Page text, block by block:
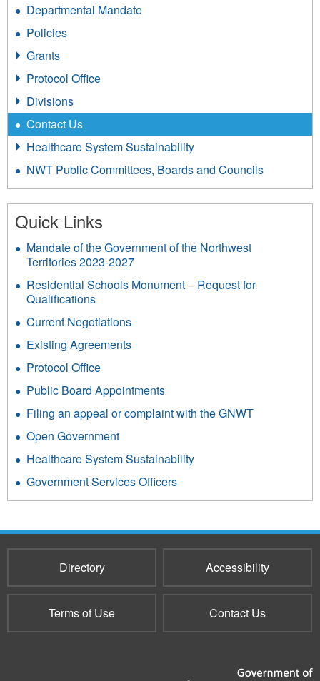
Departmental Mandate
Policies
Grants
Protocol Office
Divisions
Contact Us
Healthcare System Sustainability
NWT Public Committees, Boards and Councils
Quick Links
Mandate of the Government of the Northwest
Territories 2023-2027
Residential Schools Monument – Request for
Qualifications
Current Negotiations
Existing Agreements
Protocol Office
Public Board Appointments
Filing an appeal or complaint with the GNWT
Open Government
Healthcare System Sustainability
Government Services Officers
Directory Accessibility
Terms of Use Contact Us